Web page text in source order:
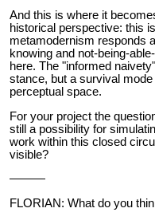
And this is where it
historical perspective: this
metamodernism responds
knowing and not-being-
here. The "informed
stance, but a survival
perceptual space.
For your project the
still a possibility for
work within this closed
visible?
———
FLORIAN: What do you